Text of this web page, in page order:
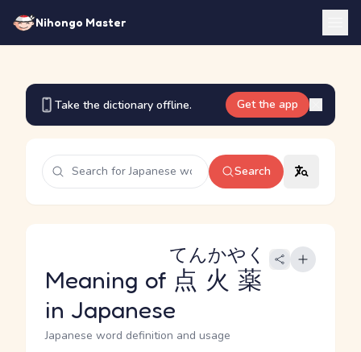
Nihongo Master
Take the dictionary offline. Get the app
Search
Meaning of 点火薬
てんかやく
in Japanese
Japanese word definition and usage